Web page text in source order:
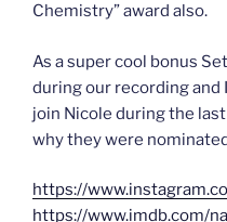
Chemistry” award also.
As a super cool bonus
during our recording and
join Nicole during the
why they were
https://
https://www.imdb.com/